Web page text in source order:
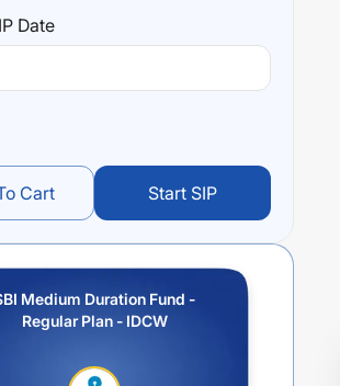
Date
Cart Start SIP
Medium Duration Fund -
Regular Plan - IDCW